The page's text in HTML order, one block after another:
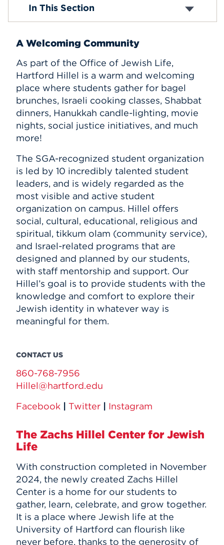
APPLY
In This Section
A Welcoming Community
As part of the Office of Jewish Life,
Hartford Hillel is a warm and welcoming
place where students gather for bagel
brunches, Israeli cooking classes, Shabbat
dinners, Hanukkah candle-lighting, movie
nights, social justice initiatives, and much
more!
The SGA-recognized student organization
is led by 10 incredibly talented student
leaders, and is widely regarded as the
most visible and active student
organization on campus. Hillel offers
social, cultural, educational, religious and
spiritual, tikkum olam (community service),
and Israel-related programs that are
designed and planned by our students,
with staff mentorship and support. Our
Hillel’s goal is to provide students with the
knowledge and comfort to explore their
Jewish identity in whatever way is
meaningful for them.
CONTACT US
860-768-7956
Hillel@hartford.edu
Facebook | Twitter | Instagram
The Zachs Hillel Center for Jewish
Life
With construction completed in November
2024, the newly created Zachs Hillel
Center is a home for our students to
gather, learn, celebrate, and grow together.
It is a place where Jewish life at the
University of Hartford can flourish like
never before, thanks to the generosity of